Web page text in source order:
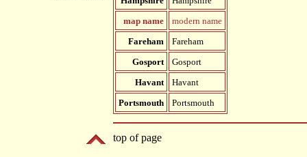
map name
modern name
Fareham
Fareham
Gosport
Gosport
Havant
Havant
Portsmouth
Portsmouth
top of page